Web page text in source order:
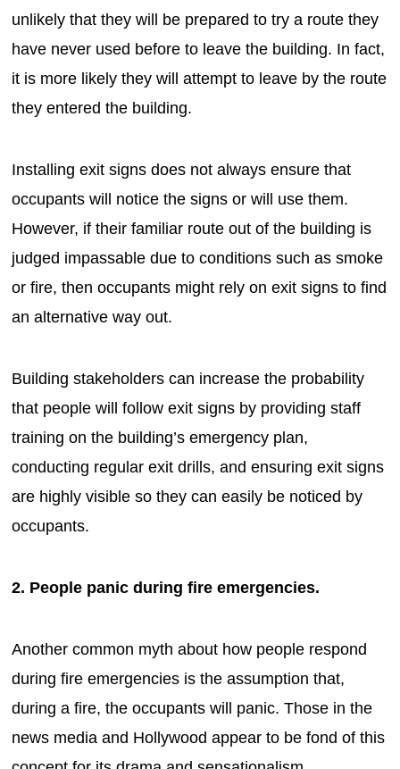
unlikely that they will be prepared to try a route they
have never used before to leave the building. In fact,
it is more likely they will attempt to leave by the route
they entered the building.
Installing exit signs does not always ensure that
occupants will notice the signs or will use them.
However, if their familiar route out of the building is
judged impassable due to conditions such as smoke
or fire, then occupants might rely on exit signs to find
an alternative way out.
Building stakeholders can increase the probability
that people will follow exit signs by providing staff
training on the building’s emergency plan,
conducting regular exit drills, and ensuring exit signs
are highly visible so they can easily be noticed by
occupants.
2. People panic during fire emergencies.
Another common myth about how people respond
during fire emergencies is the assumption that,
during a fire, the occupants will panic. Those in the
news media and Hollywood appear to be fond of this